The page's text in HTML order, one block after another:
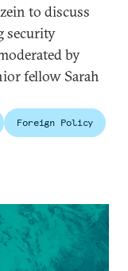
to discuss
security
by
fellow Sarah
Foreign Policy